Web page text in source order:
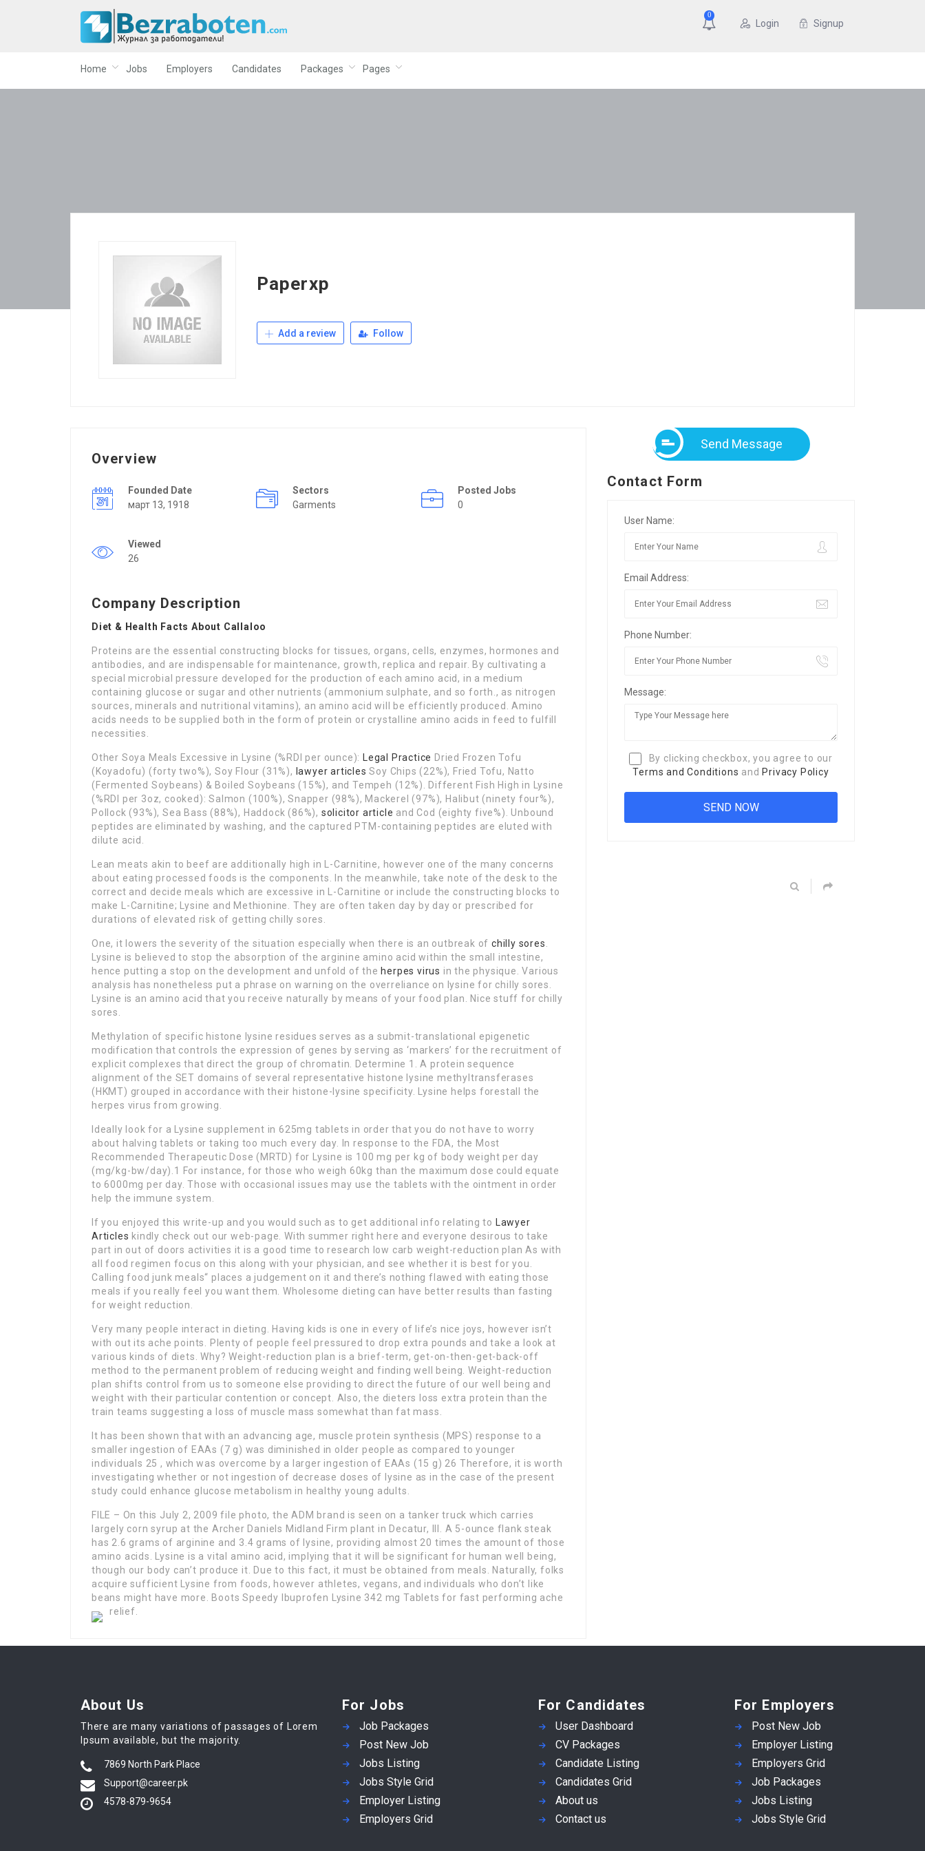
0
Login Signup
Home Jobs Employers Candidates Packages Pages
Paperxp
Add a review Follow
Overview
Founded Date
март 13, 1918
Sectors
Garments
Posted Jobs
0
Viewed
26
Company Description
Diet & Health Facts About Callaloo
Proteins are the essential constructing blocks for tissues, organs, cells, enzymes, hormones and
antibodies, and are indispensable for maintenance, growth, replica and repair. By cultivating a
special microbial pressure developed for the production of each amino acid, in a medium
containing glucose or sugar and other nutrients (ammonium sulphate, and so forth., as nitrogen
sources, minerals and nutritional vitamins), an amino acid will be efficiently produced. Amino
acids needs to be supplied both in the form of protein or crystalline amino acids in feed to fulfill
necessities.
Other Soya Meals Excessive in Lysine (%RDI per ounce): Legal Practice Dried Frozen Tofu
(Koyadofu) (forty two%), Soy Flour (31%), lawyer articles Soy Chips (22%), Fried Tofu, Natto
(Fermented Soybeans) & Boiled Soybeans (15%), and Tempeh (12%). Different Fish High in Lysine
(%RDI per 3oz, cooked): Salmon (100%), Snapper (98%), Mackerel (97%), Halibut (ninety four%),
Pollock (93%), Sea Bass (88%), Haddock (86%), solicitor article and Cod (eighty five%). Unbound
peptides are eliminated by washing, and the captured PTM-containing peptides are eluted with
dilute acid.
Lean meats akin to beef are additionally high in L-Carnitine, however one of the many concerns
about eating processed foods is the components. In the meanwhile, take note of the desk to the
correct and decide meals which are excessive in L-Carnitine or include the constructing blocks to
make L-Carnitine; Lysine and Methionine. They are often taken day by day or prescribed for
durations of elevated risk of getting chilly sores.
One, it lowers the severity of the situation especially when there is an outbreak of chilly sores
Lysine is believed to stop the absorption of the arginine amino acid within the small intestine,
hence putting a stop on the development and unfold of the herpes virus in the physique. Various
analysis has nonetheless put a phrase on warning on the overreliance on lysine for chilly sores.
Lysine is an amino acid that you receive naturally by means of your food plan. Nice stuff for chilly
sores.
Methylation of specific histone lysine residues serves as a submit-translational epigenetic
modification that controls the expression of genes by serving as ‘markers’ for the recruitment of
explicit complexes that direct the group of chromatin. Determine 1. A protein sequence
alignment of the SET domains of several representative histone lysine methyltransferases
(HKMT) grouped in accordance with their histone-lysine specificity. Lysine helps forestall the
herpes virus from growing.
Ideally look for a Lysine supplement in 625mg tablets in order that you do not have to worry
about halving tablets or taking too much every day. In response to the FDA, the Most
Recommended Therapeutic Dose (MRTD) for Lysine is 100 mg per kg of body weight per day
(mg/kg-bw/day).1 For instance, for those who weigh 60kg than the maximum dose could equate
to 6000mg per day. Those with occasional issues may use the tablets with the ointment in order
help the immune system.
If you enjoyed this write-up and you would such as to get additional info relating to
Lawyer
Articles kindly check out our web-page. With summer right here and everyone desirous to take
part in out of doors activities it is a good time to research low carb weight-reduction plan As with
all food regimen focus on this along with your physician, and see whether it is best for you.
Calling food junk meals“ places a judgement on it and there’s nothing flawed with eating those
meals if you really feel you want them. Wholesome dieting can have better results than fasting
for weight reduction.
Very many people interact in dieting. Having kids is one in every of life’s nice joys, however isn’t
with out its ache points. Plenty of people feel pressured to drop extra pounds and take a look at
various kinds of diets. Why? Weight-reduction plan is a brief-term, get-on-then-get-back-off
method to the permanent problem of reducing weight and finding well being. Weight-reduction
plan shifts control from us to someone else providing to direct the future of our well being and
weight with their particular contention or concept. Also, the dieters loss extra protein than the
train teams suggesting a loss of muscle mass somewhat than fat mass.
It has been shown that with an advancing age, muscle protein synthesis (MPS) response to a
smaller ingestion of EAAs (7 g) was diminished in older people as compared to younger
individuals 25 , which was overcome by a larger ingestion of EAAs (15 g) 26 Therefore, it is worth
investigating whether or not ingestion of decrease doses of lysine as in the case of the present
study could enhance glucose metabolism in healthy young adults.
FILE – On this July 2, 2009 file photo, the ADM brand is seen on a tanker truck which carries
largely corn syrup at the Archer Daniels Midland Firm plant in Decatur, Ill. A 5-ounce flank steak
has 2.6 grams of arginine and 3.4 grams of lysine, providing almost 20 times the amount of those
amino acids. Lysine is a vital amino acid, implying that it will be significant for human well being,
though our body can’t produce it. Due to this fact, it must be obtained from meals. Naturally, folks
acquire sufficient Lysine from foods, however athletes, vegans, and individuals who don’t like
beans might have more. Boots Speedy Ibuprofen Lysine 342 mg Tablets for fast performing ache
relief.
Send Message
Contact Form
User Name:
Email Address:
Phone Number:
Message:
By clicking checkbox, you agree to our
Terms and Conditions and Privacy Policy
About Us
There are many variations of passages of Lorem
Ipsum available, but the majority.
7869 North Park Place
Support@career.pk
4578-879-9654
For Jobs
Job Packages
Post New Job
Jobs Listing
Jobs Style Grid
Employer Listing
Employers Grid
For Candidates
User Dashboard
CV Packages
Candidate Listing
Candidates Grid
About us
Contact us
For Employers
Post New Job
Employer Listing
Employers Grid
Job Packages
Jobs Listing
Jobs Style Grid